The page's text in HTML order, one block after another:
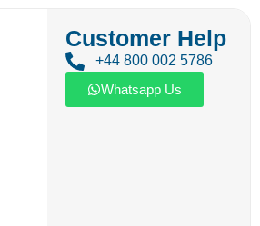
Customer Help
+44 800 002 5786
Whatsapp Us